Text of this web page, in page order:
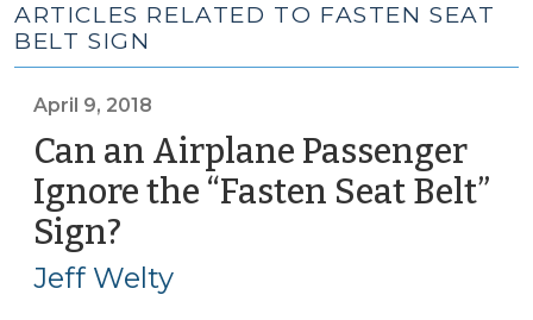
ARTICLES RELATED TO FASTEN SEAT
BELT SIGN
April 9, 2018
Can an Airplane Passenger
Ignore the “Fasten Seat Belt”
Sign?
9,
2018)
Jeff Welty